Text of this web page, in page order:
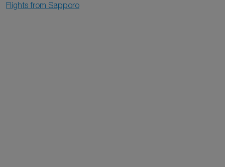
Flights from Sapporo